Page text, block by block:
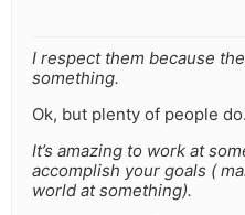
I respect them because
something.
Ok, but plenty of people do.
It’s amazing to work at
accomplish your goals (
world at something).